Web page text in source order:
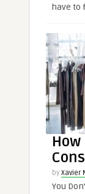
have to
by Xavier
You